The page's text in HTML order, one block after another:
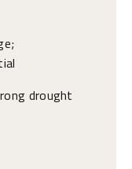
drought